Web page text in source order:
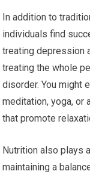
In addition to
individuals find
treating depression
treating the whole
disorder. You might
meditation, yoga, or
that promote
Nutrition also plays
maintaining a